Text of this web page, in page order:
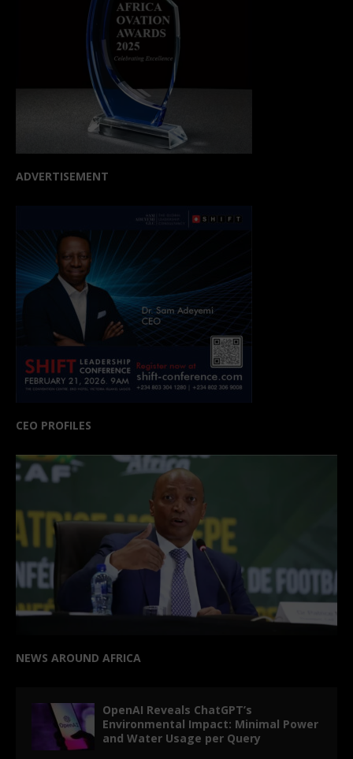
ADVERTISEMENT
CEO PROFILES
NEWS AROUND AFRICA
OpenAI Reveals ChatGPT’s
Environmental Impact: Minimal Power
and Water Usage per Query